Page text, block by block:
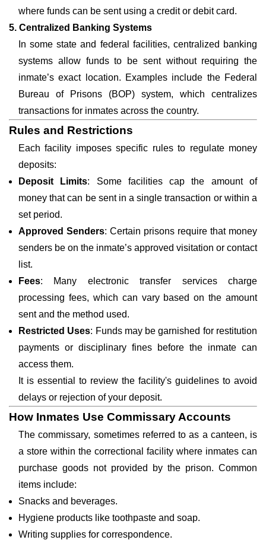
where funds can be sent using a credit or debit card.
5. Centralized Banking Systems
In some state and federal facilities, centralized banking
systems allow funds to be sent without requiring the
inmate’s exact location. Examples include the Federal
Bureau of Prisons (BOP) system, which centralizes
transactions for inmates across the country.
Rules and Restrictions
Each facility imposes specific rules to regulate money
deposits:
Deposit Limits: Some facilities cap the amount of
money that can be sent in a single transaction or within a
set period.
Approved Senders: Certain prisons require that money
senders be on the inmate’s approved visitation or contact
list.
Fees: Many electronic transfer services charge
processing fees, which can vary based on the amount
sent and the method used.
Restricted Uses: Funds may be garnished for restitution
payments or disciplinary fines before the inmate can
access them.
It is essential to review the facility's guidelines to avoid
delays or rejection of your deposit.
How Inmates Use Commissary Accounts
The commissary, sometimes referred to as a canteen, is
a store within the correctional facility where inmates can
purchase goods not provided by the prison. Common
items include:
Snacks and beverages.
Hygiene products like toothpaste and soap.
Writing supplies for correspondence.